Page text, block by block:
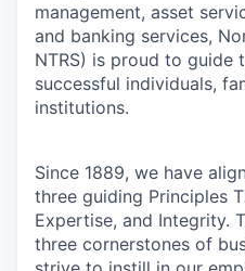
management, asset
and banking services,
NTRS) is proud to guide
successful individuals,
institutions.
Since 1889, we have
three guiding Principles
Expertise, and Integrity.
three cornerstones of